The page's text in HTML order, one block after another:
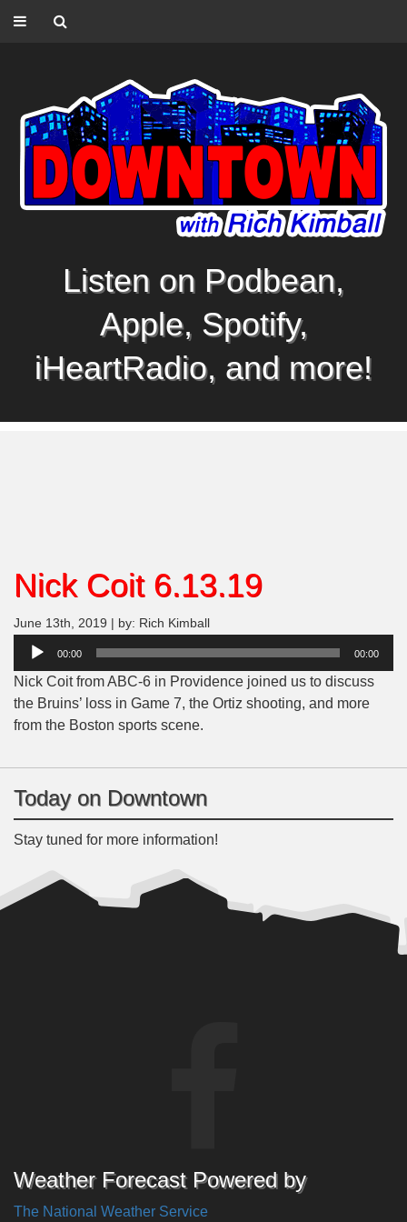
Listen on Podbean,
Apple, Spotify,
iHeartRadio, and more!
Nick Coit 6.13.19
June 13th, 2019 | by: Rich Kimball
Audio
00:00 00:00
Nick Coit from ABC-6 in Providence joined us to discuss
the Bruins’ loss in Game 7, the Ortiz shooting, and more
from the Boston sports scene.
Today on Downtown
Stay tuned for more information!
Weather Forecast Powered by
The National Weather Service